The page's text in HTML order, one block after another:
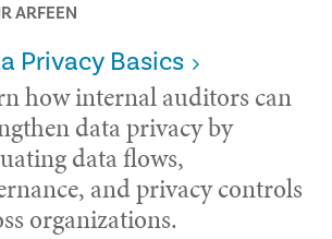
ARFEEN
Privacy Basics
how internal auditors can
data privacy by
data flows,
and privacy controls
organizations.